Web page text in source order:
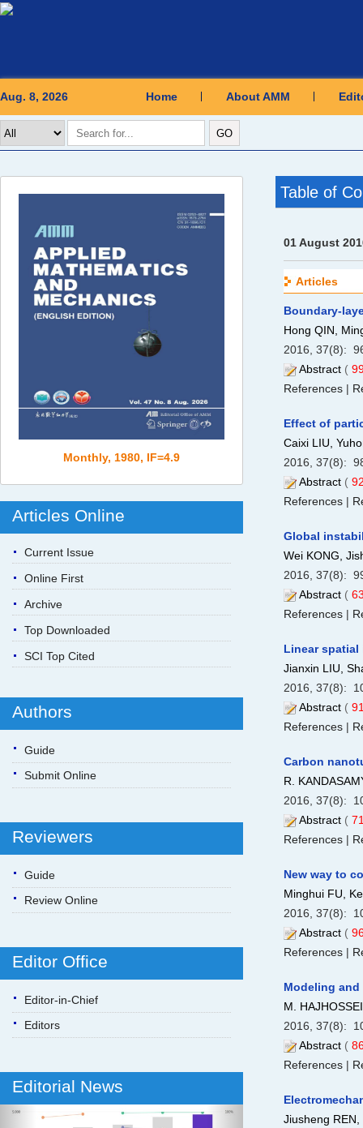
Aug. 8, 2026 Home About AMM
Monthly, 1980, IF=4.9
Articles Online
Current Issue
Online First
Archive
Top Downloaded
SCI Top Cited
Authors
Guide
Submit Online
Reviewers
Guide
Review Online
Editor Office
Editor-in-Chief
Editors
Editorial News
Previous Next
Table of
01 August
Articles
Boundary-
Hong QIN,
2016, 37(8):
Abstract (
References |
Effect of
Caixi LIU,
2016, 37(8):
Abstract (
References |
Global
Wei KONG,
2016, 37(8):
Abstract (
References |
Linear spatial
Jianxin LIU,
2016, 37(8):
Abstract (
References |
Carbon
R.
2016, 37(8):
Abstract (
References |
New way to
Minghui FU,
2016, 37(8):
Abstract (
References |
Modeling
M.
2016, 37(8):
Abstract (
References |
Jiusheng